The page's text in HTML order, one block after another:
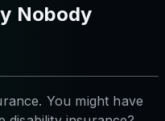
Nobody
You might have